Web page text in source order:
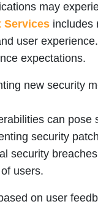
may
Services includes
user
expectations.
new security
can pose
security
security
users.
on user